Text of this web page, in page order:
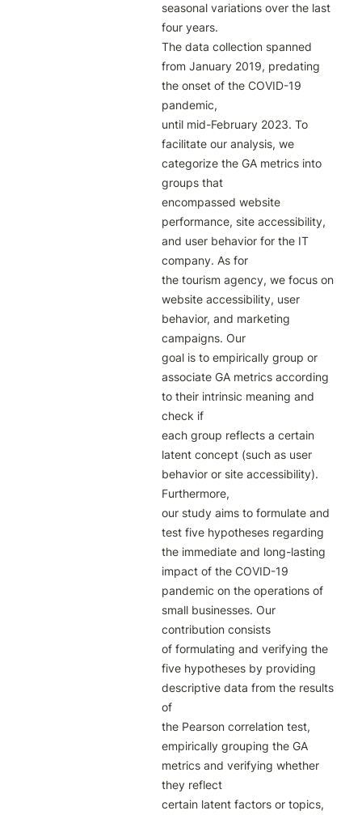
seasonal variations over the last
four years.
The data collection spanned
from January 2019, predating
the onset of the COVID-19
pandemic,
until mid-February 2023. To
facilitate our analysis, we
categorize the GA metrics into
groups that
encompassed website
performance, site accessibility,
and user behavior for the IT
company. As for
the tourism agency, we focus on
website accessibility, user
behavior, and marketing
campaigns. Our
goal is to empirically group or
associate GA metrics according
to their intrinsic meaning and
check if
each group reflects a certain
latent concept (such as user
behavior or site accessibility).
Furthermore,
our study aims to formulate and
test five hypotheses regarding
the immediate and long-lasting
impact of the COVID-19
pandemic on the operations of
small businesses. Our
contribution consists
of formulating and verifying the
five hypotheses by providing
descriptive data from the results
of
the Pearson correlation test,
empirically grouping the GA
metrics and verifying whether
they reflect
certain latent factors or topics,